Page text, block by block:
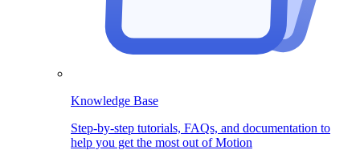
Knowledge Base
Step-by-step tutorials, FAQs, and documentation to
help you get the most out of Motion